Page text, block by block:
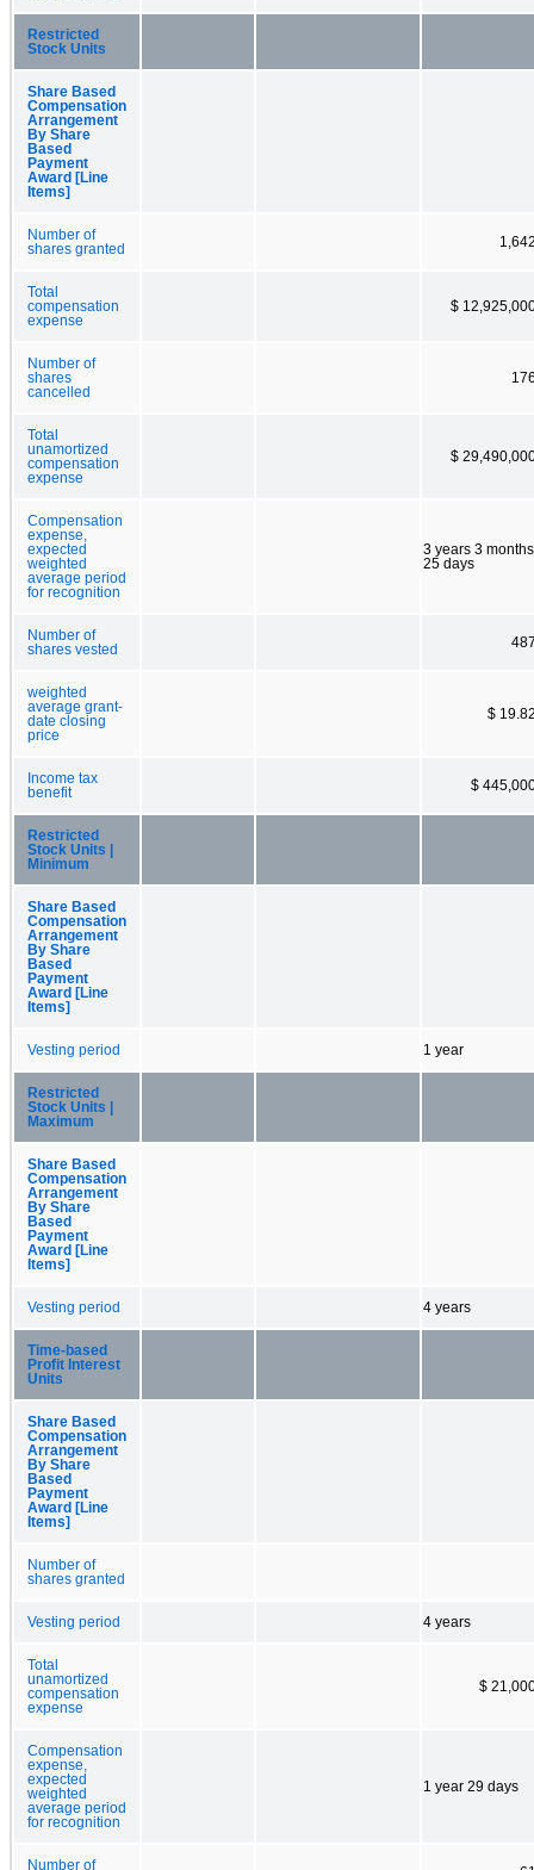
Restricted
Stock Units
Share Based
Compensation
Arrangement
By Share
Based
Payment
Award [Line
Items]
Number of
shares granted
Total
compensation
expense
$
Number of
shares
cancelled
Total
unamortized
compensation
expense
$
Compensation
expense,
expected
weighted
average period
for recognition
3 years 3 months
25 days
Number of
shares vested
weighted
average grant-
date closing
price
$
Income tax
benefit
$
Restricted
Stock Units |
Minimum
Share Based
Compensation
Arrangement
By Share
Based
Payment
Award [Line
Items]
Vesting period 1 year
Restricted
Stock Units |
Maximum
Share Based
Compensation
Arrangement
By Share
Based
Payment
Award [Line
Items]
Vesting period 4 years
Time-based
Profit Interest
Units
Share Based
Compensation
Arrangement
By Share
Based
Payment
Award [Line
Items]
Number of
shares granted
Vesting period 4 years
Total
unamortized
compensation
expense
$
Compensation
expense,
expected
weighted
average period
for recognition
1 year 29 days
Number of